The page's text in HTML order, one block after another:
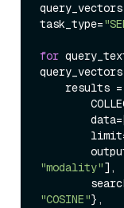
task_type=
for
"modality"],
"COSINE"},